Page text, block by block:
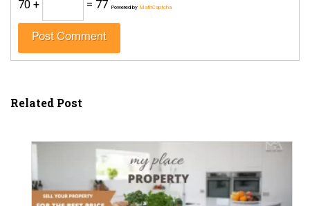
70 + = 77 Powered by MathCaptcha
Related Post